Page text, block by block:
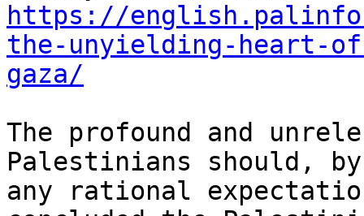
https://
the-unyielding-heart-
gaza/
The profound and
Palestinians should, by
any rational